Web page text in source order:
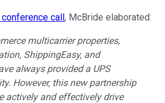
call, McBride elaborated:
multicarrier properties,
ShippingEasy, and
always provided a UPS
However, this new partnership
actively and effectively drive